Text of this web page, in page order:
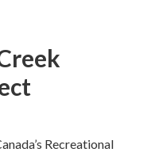
Recreational